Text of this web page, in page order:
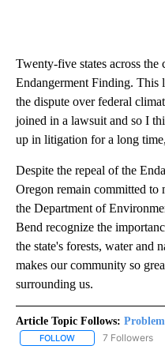
Twenty-five states across the
Endangerment Finding. This
the dispute over federal
joined in a lawsuit and so I
up in litigation for a long
Despite the repeal of the
Oregon remain committed to
the Department of
Bend recognize the
the state's forests, water and
makes our community so
surrounding us.
Article Topic Follows:
FOLLOW FOLLOW "PROBLEM
7 Followers